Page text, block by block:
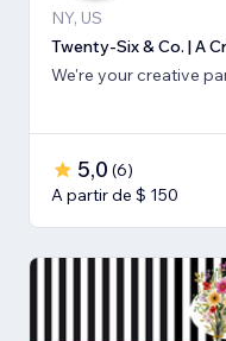
NY, US
Twenty-Six & Co. | A
We're your creative
5,0 (6)
A partir de $ 150